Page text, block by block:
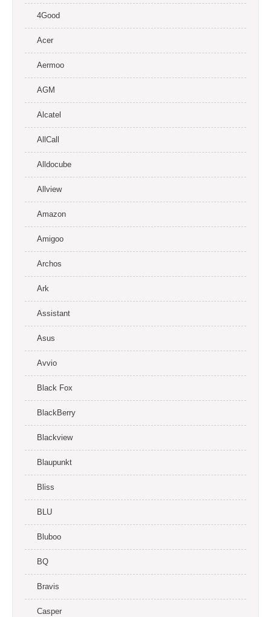
4Good
Acer
Aermoo
AGM
Alcatel
AllCall
Alldocube
Allview
Amazon
Amigoo
Archos
Ark
Assistant
Asus
Avvio
Black Fox
BlackBerry
Blackview
Blaupunkt
Bliss
BLU
Bluboo
BQ
Bravis
Casper